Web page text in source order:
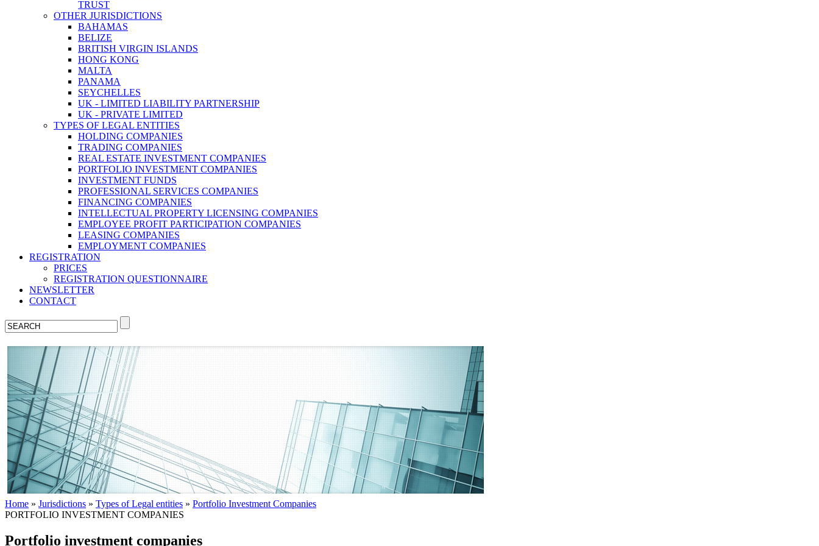
TRUST
OTHER JURISDICTIONS
BAHAMAS
BELIZE
BRITISH VIRGIN ISLANDS
HONG KONG
MALTA
PANAMA
SEYCHELLES
UK - LIMITED LIABILITY PARTNERSHIP
UK - PRIVATE LIMITED
TYPES OF LEGAL ENTITIES
HOLDING COMPANIES
TRADING COMPANIES
REAL ESTATE INVESTMENT COMPANIES
PORTFOLIO INVESTMENT COMPANIES
INVESTMENT FUNDS
PROFESSIONAL SERVICES COMPANIES
FINANCING COMPANIES
INTELLECTUAL PROPERTY LICENSING COMPANIES
EMPLOYEE PROFIT PARTICIPATION COMPANIES
LEASING COMPANIES
EMPLOYMENT COMPANIES
REGISTRATION
PRICES
REGISTRATION QUESTIONNAIRE
NEWSLETTER
CONTACT
Home » Jurisdictions » Types of Legal entities » Portfolio Investment Companies
PORTFOLIO INVESTMENT COMPANIES
Portfolio investment companies